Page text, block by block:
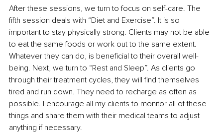
After these sessions, we turn to focus on self-care. The
fifth session deals with “Diet and Exercise”. It is so
important to stay physically strong. Clients may not be able
to eat the same foods or work out to the same extent.
Whatever they can do, is beneficial to their overall well-
being. Next, we turn to “Rest and Sleep”. As clients go
through their treatment cycles, they will find themselves
tired and run down. They need to recharge as often as
possible. I encourage all my clients to monitor all of these
things and share them with their medical teams to adjust
anything if necessary.